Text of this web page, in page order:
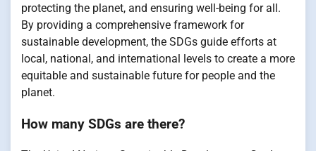
protecting the planet, and ensuring well-being for all.
By providing a comprehensive framework for
sustainable development, the SDGs guide efforts at
local, national, and international levels to create a more
equitable and sustainable future for people and the
planet.
How many SDGs are there?